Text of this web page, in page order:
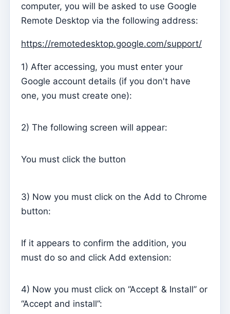
Subscription settings
Parish Priest
Change password
Dark Mode
Change language
Edit Parish
Configure an SMTP account for sending emails on
New Year's Eve
Sessions
Add new group
List of groups/search
computer, you will be asked to use Google
Remote Desktop via the following address:
https://remotedesktop.google.com/support/
1) After accessing, you must enter your
Google account details (if you don't have
one, you must create one):
2) The following screen will appear:
You must click the button
3) Now you must click on the Add to Chrome
button:
If it appears to confirm the addition, you
must do so and click Add extension:
4) Now you must click on “Accept & Install” or
“Accept and install”: